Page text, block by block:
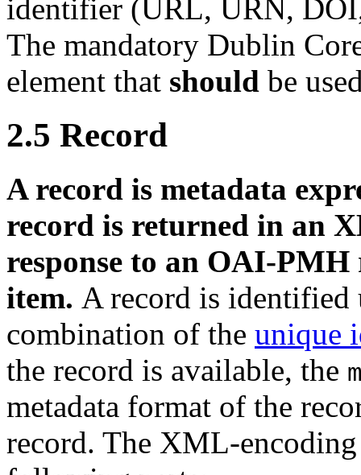
identifier (URL, URN,
The mandatory Dublin
element that should be
2.5 Record
A record is metadata
record is returned in an
response to an OAI-
item. A record is identified
combination of the unique
the record is available, the
metadata format of the
record. The XML-